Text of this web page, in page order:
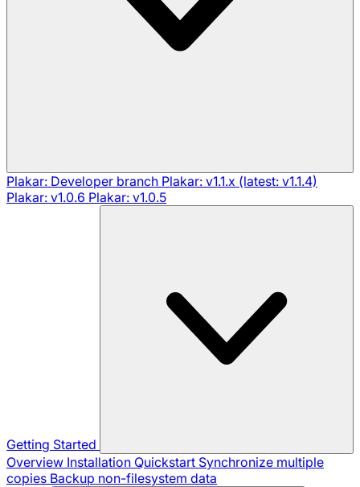
Plakar: Developer branch Plakar: v1.1.x (latest: v1.1.4)
Plakar: v1.0.6 Plakar: v1.0.5
Getting Started
Overview Installation Quickstart Synchronize multiple
copies Backup non-filesystem data